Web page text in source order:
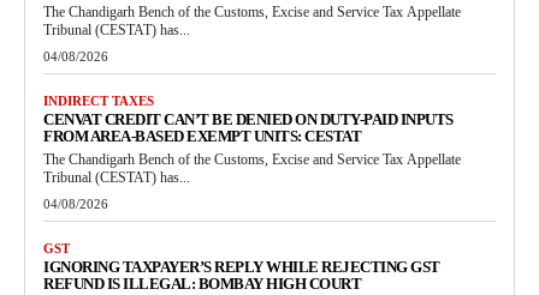
The Chandigarh Bench of the Customs, Excise and Service Tax Appellate
Tribunal (CESTAT) has...
04/08/2026
INDIRECT TAXES
CENVAT CREDIT CAN’T BE DENIED ON DUTY-PAID INPUTS
FROM AREA-BASED EXEMPT UNITS: CESTAT
The Chandigarh Bench of the Customs, Excise and Service Tax Appellate
Tribunal (CESTAT) has...
04/08/2026
GST
IGNORING TAXPAYER’S REPLY WHILE REJECTING GST
REFUND IS ILLEGAL: BOMBAY HIGH COURT